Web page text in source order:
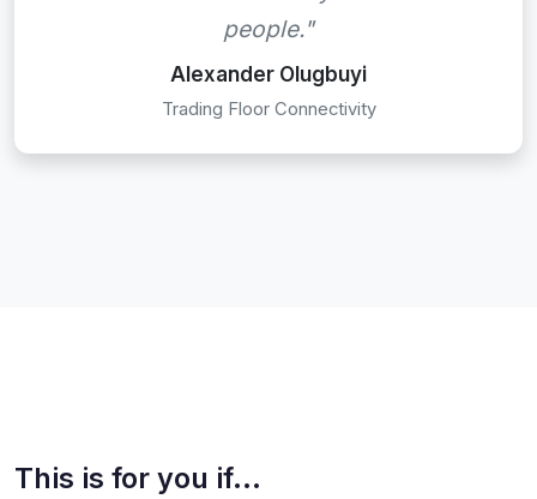
people."
Alexander Olugbuyi
Trading Floor Connectivity
This is for you if...